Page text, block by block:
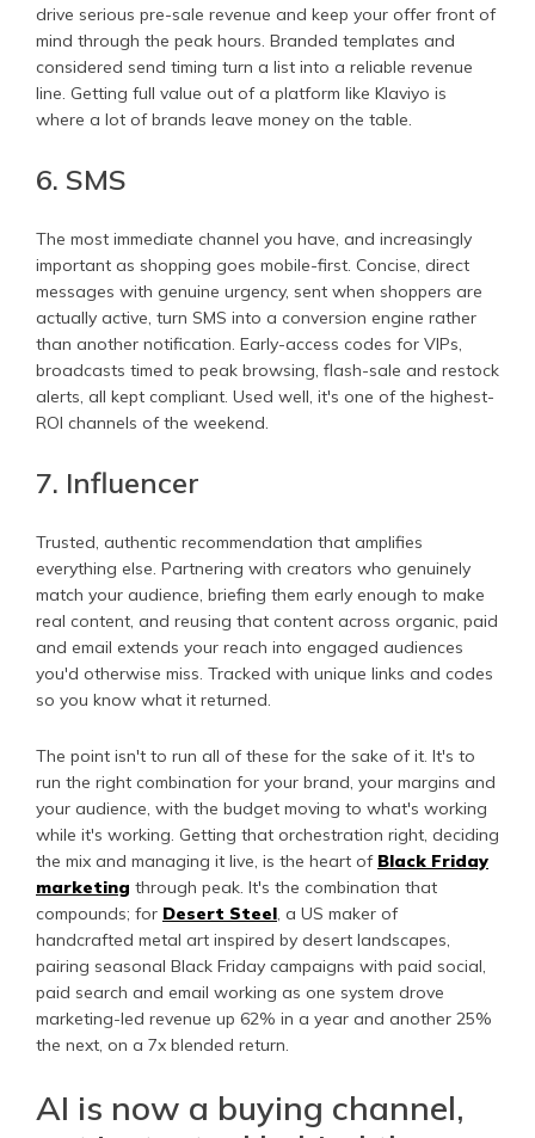
drive serious pre-sale revenue and keep your offer front of
mind through the peak hours. Branded templates and
considered send timing turn a list into a reliable revenue
line. Getting full value out of a platform like Klaviyo is
where a lot of brands leave money on the table.
6. SMS
The most immediate channel you have, and increasingly
important as shopping goes mobile-first. Concise, direct
messages with genuine urgency, sent when shoppers are
actually active, turn SMS into a conversion engine rather
than another notification. Early-access codes for VIPs,
broadcasts timed to peak browsing, flash-sale and restock
alerts, all kept compliant. Used well, it's one of the highest-
ROI channels of the weekend.
7. Influencer
Trusted, authentic recommendation that amplifies
everything else. Partnering with creators who genuinely
match your audience, briefing them early enough to make
real content, and reusing that content across organic, paid
and email extends your reach into engaged audiences
you'd otherwise miss. Tracked with unique links and codes
so you know what it returned.
The point isn't to run all of these for the sake of it. It's to
run the right combination for your brand, your margins and
your audience, with the budget moving to what's working
while it's working. Getting that orchestration right, deciding
the mix and managing it live, is the heart of Black Friday
marketing through peak. It's the combination that
compounds; for Desert Steel, a US maker of
handcrafted metal art inspired by desert landscapes,
pairing seasonal Black Friday campaigns with paid social,
paid search and email working as one system drove
marketing-led revenue up 62% in a year and another 25%
the next, on a 7x blended return.
AI is now a buying channel,